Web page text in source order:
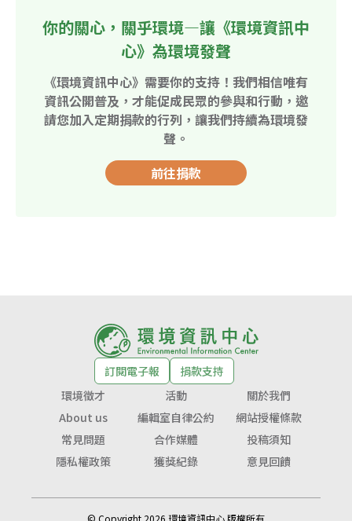
你的關心，關乎環境—讓《環境資訊中
心》為環境發聲
《環境資訊中心》需要你的支持！我們相信唯有
資訊公開普及，才能促成民眾的參與和行動，邀
請您加入定期捐款的行列，讓我們持續為環境發
聲。
前往捐款
訂閱電子報
捐款支持
環境徵才
活動
關於我們
About us
編輯室自律公約
網站授權條款
常見問題
合作媒體
投稿須知
隱私權政策
獲獎紀錄 意見回饋